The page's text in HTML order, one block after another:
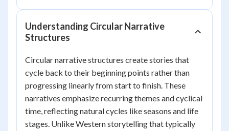
Understanding Circular Narrative
Structures
Circular narrative structures create stories that
cycle back to their beginning points rather than
progressing linearly from start to finish. These
narratives emphasize recurring themes and cyclical
time, reflecting natural cycles like seasons and life
stages. Unlike Western storytelling that typically